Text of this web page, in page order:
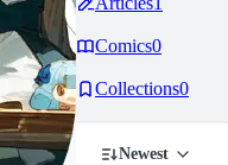
Comics0
Collections0
Newest